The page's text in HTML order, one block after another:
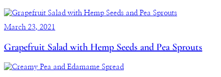
March 23, 2021
Grapefruit Salad with Hemp Seeds and Pea Sprouts